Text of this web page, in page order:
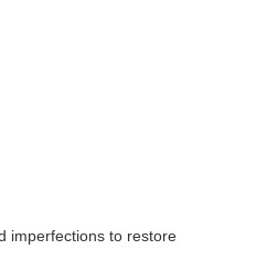
imperfections to restore